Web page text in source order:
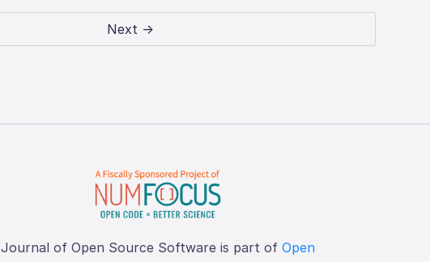
Next →
Journal of Open Source Software is part of Open